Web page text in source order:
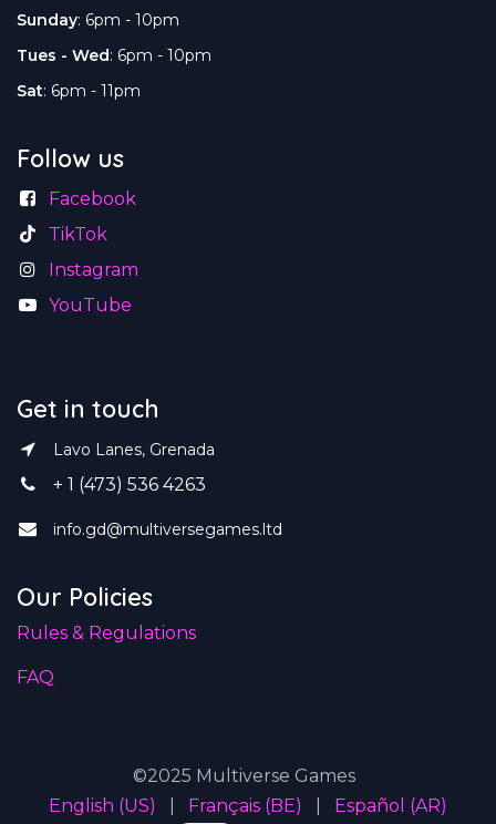
Sunday: 6pm - 10pm
Tues - Wed: 6pm - 10pm
Sat: 6pm - 11pm
Follow us
Facebook
TikTok
Instagram
YouTube
Get in touch
Lavo Lanes, Grenada
+ 1 (473) 536 4263
info.gd@multiversegames.ltd
Our Policies
Rules & Regulations
FAQ
©2025 Multiverse Games
English (US)
Français (BE) Español (AR)